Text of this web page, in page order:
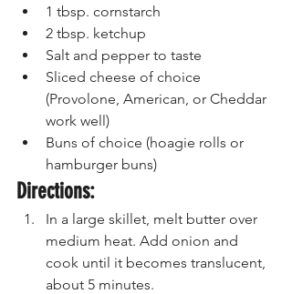
1 tbsp. cornstarch
2 tbsp. ketchup
Salt and pepper to taste
Sliced cheese of choice
(Provolone, American, or Cheddar
work well)
Buns of choice (hoagie rolls or
hamburger buns)
Directions:
In a large skillet, melt butter over
medium heat. Add onion and
cook until it becomes translucent,
about 5 minutes.